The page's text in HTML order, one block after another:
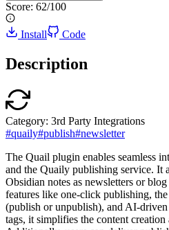
Score: 62/100
Install Code
Description
Category: 3rd Party Integrations
#quaily#publish#newsletter
The Quail plugin enables seamless
and the Quaily publishing service. It
Obsidian notes as newsletters or
features like one-click publishing,
(publish or unpublish), and AI-driven
tags, it simplifies the content creation